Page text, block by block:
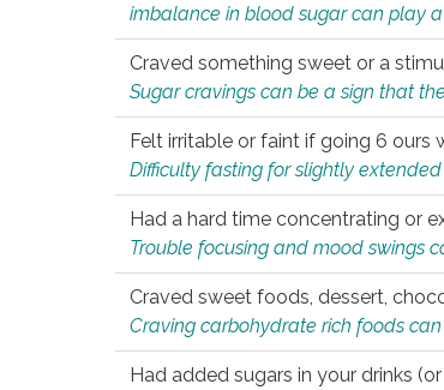
imbalance in blood sugar can play a
Craved something sweet or a
Sugar cravings can be a sign that
Felt irritable or faint if going 6 ours
Difficulty fasting for slightly
Had a hard time concentrating or
Trouble focusing and mood swings
Craved sweet foods, dessert,
Craving carbohydrate rich foods
Had added sugars in your drinks